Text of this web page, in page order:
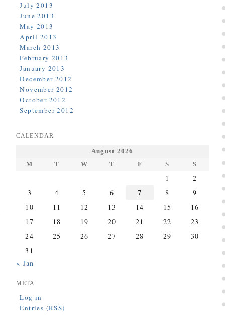
July 2013
June 2013
May 2013
April 2013
March 2013
February 2013
January 2013
December 2012
November 2012
October 2012
September 2012
CALENDAR
August 2026
M
T W T F S S
1
2
3
4 5 6 7 8
9
10
11 12 13 14 15
16
17
18 19 20 21 22
23
24
25 26 27 28 29
30
31
« Jan
META
Log in
Entries (RSS)